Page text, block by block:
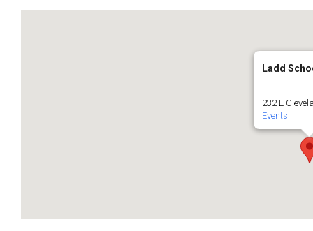
Ladd
232 E
Events